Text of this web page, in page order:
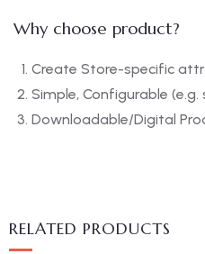
Why choose product?
Create Store-specific
Simple, Configurable (e.g.
Downloadable/Digital
RELATED PRODUCTS